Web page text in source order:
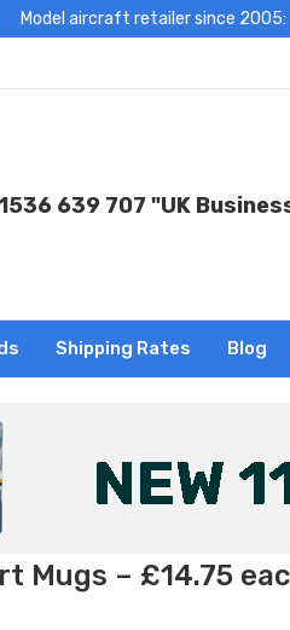
Model aircraft retailer since 2005:
639 707 "UK
Shipping Rates Blog
Mugs – £14.75